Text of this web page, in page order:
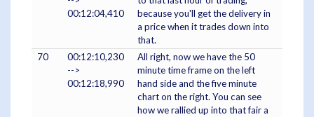
00:12:04,410
because you'll get the delivery in
a price when it trades down into
that.
70
00:12:10,230
-->
00:12:18,990
All right, now we have the 50
minute time frame on the left
hand side and the five minute
chart on the right. You can see
how we rallied up into that fair a